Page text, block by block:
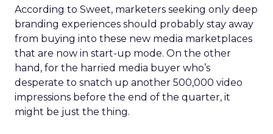
According to Sweet, marketers seeking only deep
branding experiences should probably stay away
from buying into these new media marketplaces
that are now in start-up mode. On the other
hand, for the harried media buyer who’s
desperate to snatch up another 500,000 video
impressions before the end of the quarter, it
might be just the thing.